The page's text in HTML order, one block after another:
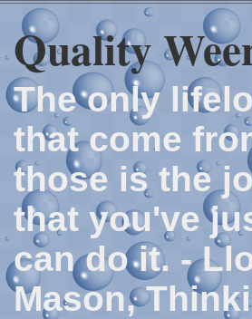
Quality
The only
that come
those is the
that you've
can do it. -
Mason,